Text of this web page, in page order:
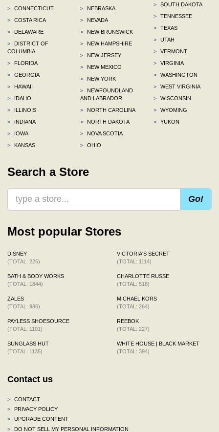
>
CONNECTICUT
>
COSTA RICA
>
DELAWARE
>
DISTRICT OF
COLUMBIA
>
FLORIDA
>
GEORGIA
>
HAWAII
>
IDAHO
>
ILLINOIS
>
INDIANA
>
IOWA
>
KANSAS
>
NEBRASKA
>
NEVADA
>
NEW BRUNSWICK
>
NEW HAMPSHIRE
>
NEW JERSEY
>
NEW MEXICO
>
NEW YORK
>
NEWFOUNDLAND
AND LABRADOR
>
NORTH CAROLINA
>
NORTH DAKOTA
>
NOVA SCOTIA
>
OHIO
>
SOUTH DAKOTA
>
TENNESSEE
>
TEXAS
>
UTAH
>
VERMONT
>
VIRGINIA
>
WASHINGTON
>
WEST VIRGINIA
>
WISCONSIN
>
WYOMING
>
YUKON
Search a Store
Go!
Most popular Stores
DISNEY
(TOTAL: 225)
BATH & BODY WORKS
(TOTAL: 1844)
ZALES
(TOTAL: 986)
PAYLESS SHOESOURCE
(TOTAL: 1101)
SUNGLASS HUT
(TOTAL: 1135)
VICTORIA'S SECRET
(TOTAL: 1114)
CHARLOTTE RUSSE
(TOTAL: 518)
MICHAEL KORS
(TOTAL: 264)
REEBOK
(TOTAL: 227)
WHITE HOUSE | BLACK MARKET
(TOTAL: 394)
Contact us
>
CONTACT
>
PRIVACY POLICY
>
UPGRADE CONTENT
>
DO NOT SELL MY PERSONAL INFORMATION